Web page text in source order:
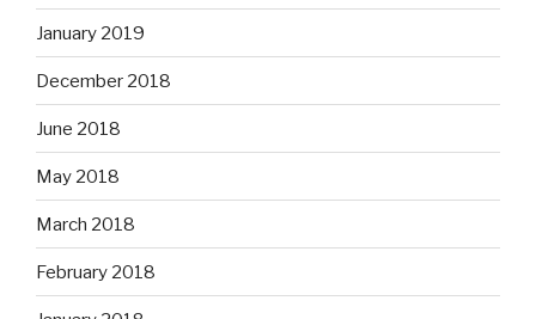
January 2019
December 2018
June 2018
May 2018
March 2018
February 2018